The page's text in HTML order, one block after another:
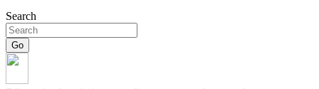
Search